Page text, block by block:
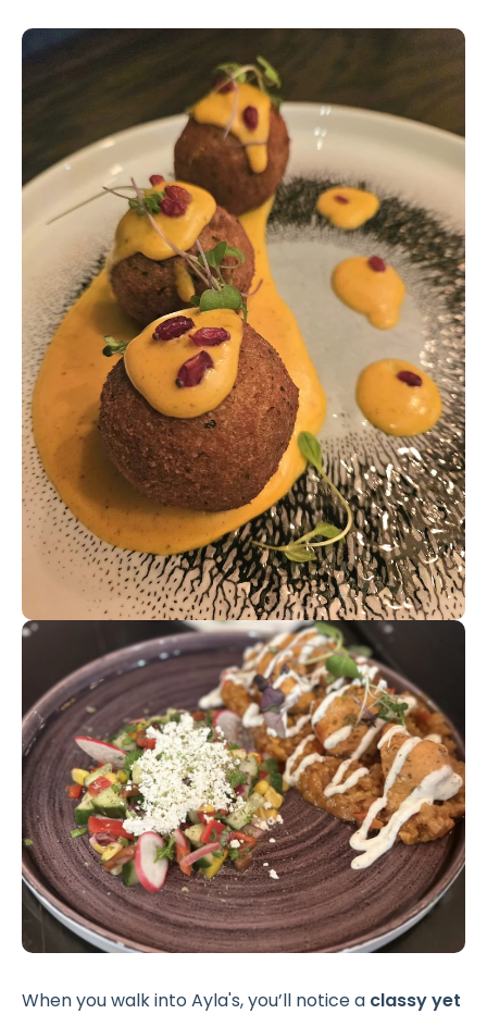
When you walk into Ayla's, you’ll notice a classy yet